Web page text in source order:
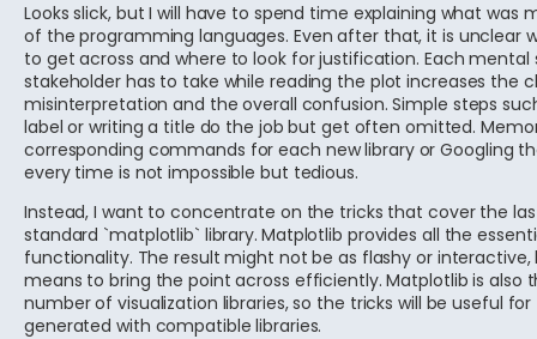
Looks slick, but I will have to spend time explaining what was
of the programming languages. Even after that, it is unclear
to get across and where to look for justification. Each
stakeholder has to take while reading the plot increases the
misinterpretation and the overall confusion. Simple steps
label or writing a title do the job but get often omitted.
corresponding commands for each new library or Googling
every time is not impossible but tedious.
Instead, I want to concentrate on the tricks that cover the
standard `matplotlib` library. Matplotlib provides all the
functionality. The result might not be as flashy or interactive,
means to bring the point across efficiently. Matplotlib is also
number of visualization libraries, so the tricks will be useful
generated with compatible libraries.